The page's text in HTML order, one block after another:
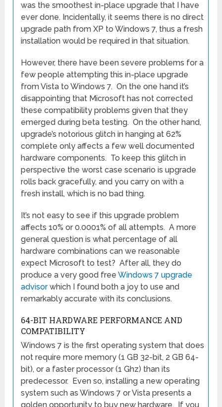
was the smoothest in-place upgrade that I have
ever done. Incidentally, it seems there is no direct
upgrade path from XP to Windows 7, thus a fresh
installation would be required in that situation.
However, there have been severe problems for a
few people attempting this in-place upgrade
from Vista to Windows 7. On the one hand it’s
disappointing that Microsoft has not corrected
these compatibility problems given that they
emerged during beta testing. On the other hand,
upgrade’s notorious glitch in hanging at 62%
complete only affects a few well documented
hardware components. To keep this glitch in
perspective the worst case scenario is upgrade
rolls back gracefully, and you carry on with a
fresh install, which is no bad thing.
It’s not easy to see if this upgrade problem
affects 10% or 0.0001% of all attempts. A more
general question is what percentage of all
hardware combinations can we reasonable
expect Microsoft to test? After all, they do
produce a very good freeWindows 7 upgrade
advisorwhich I found both a joy to use and
remarkably accurate with its conclusions.
64-BIT HARDWARE PERFORMANCE AND
COMPATIBILITY
Windows 7 is the first operating system that does
not require more memory (1 GB 32-bit, 2 GB 64-
bit), or a faster processor (1 Ghz) than its
predecessor. Even so, installing a new operating
system such as Windows 7 or Vista presents a
golden opportunity to buy new hardware. If you